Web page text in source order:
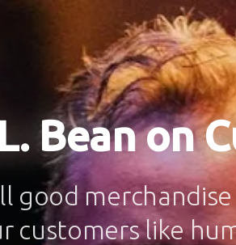
Bean on
good
customers like